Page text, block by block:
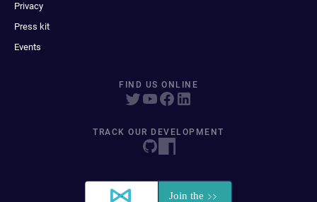
Privacy
Press kit
Events
FIND US ONLINE
TRACK OUR DEVELOPMENT